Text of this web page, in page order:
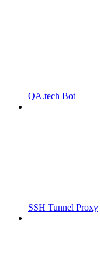
QA.tech Bot
SSH Tunnel Proxy